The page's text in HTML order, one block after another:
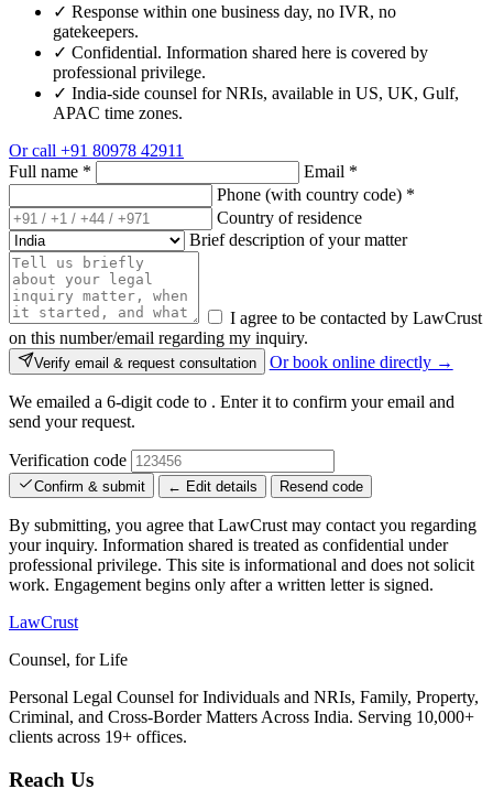
✓ Response within one business day, no IVR, no
gatekeepers.
✓ Confidential. Information shared here is covered by
professional privilege.
✓ India-side counsel for NRIs, available in US, UK, Gulf,
APAC time zones.
Or call +91 80978 42911
Full name * Email *
Phone (with country code) *
Country of residence
Brief description of your matter
I agree to be contacted by LawCrust
on this number/email regarding my inquiry.
Verify email & request consultation Or book online directly →
We emailed a 6-digit code to . Enter it to confirm your email and
send your request.
Verification code
Confirm & submit ← Edit details Resend code
By submitting, you agree that LawCrust may contact you regarding
your inquiry. Information shared is treated as confidential under
professional privilege. This site is informational and does not solicit
work. Engagement begins only after a written letter is signed.
LawCrust
Counsel, for Life
Personal Legal Counsel for Individuals and NRIs, Family, Property,
Criminal, and Cross-Border Matters Across India. Serving 10,000+
clients across 19+ offices.
Reach Us